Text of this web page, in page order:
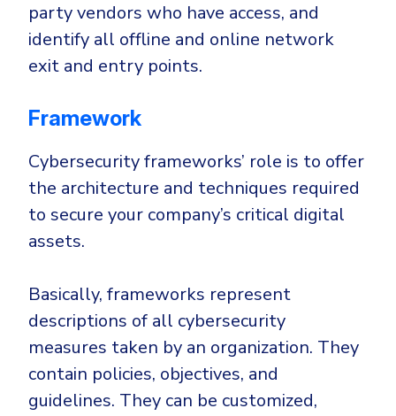
party vendors who have access, and
identify all offline and online network
exit and entry points.
Framework
Cybersecurity frameworks’ role is to offer
the architecture and techniques required
to secure your company’s critical digital
assets.
Basically, frameworks represent
descriptions of all cybersecurity
measures taken by an organization. They
contain policies, objectives, and
guidelines. They can be customized,